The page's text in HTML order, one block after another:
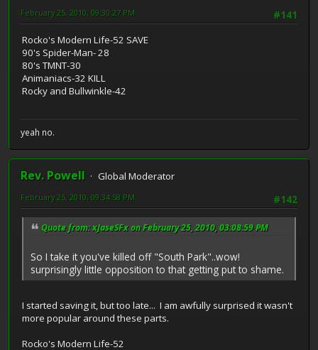
#141
February 25, 2010, 09:30:27 PM
Rocko's Modern Life-52 SAVE
90's Spider-Man- 28
80's TMNT-30
Animaniacs-32 KILL
Rocky and Bullwinkle-42
yeah no.
Rev. Powell
Global Moderator
#142
February 25, 2010, 09:34:58 PM
Quote from: xJaseSFx on February 25, 2010, 03:08:59 PM
So I take it you've killed off "South Park"..wow!
surprisingly little opposition to that getting put to shame.
I started saving it, but too late... I am awfully surprised it wasn't
more popular around these parts.
Rocko's Modern Life-52